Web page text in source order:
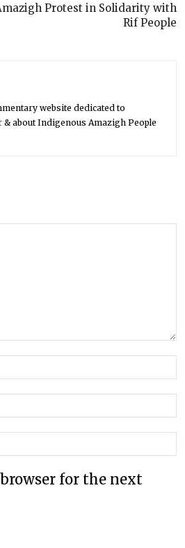
Protest in Solidarity with
Rif People
website dedicated to
about Indigenous Amazigh People
for the next